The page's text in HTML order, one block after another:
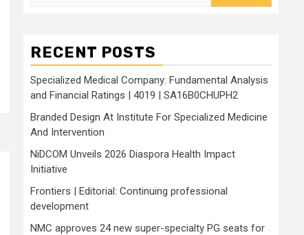
RECENT POSTS
Specialized Medical Company: Fundamental Analysis
and Financial Ratings | 4019 | SA16B0CHUPH2
Branded Design At Institute For Specialized Medicine
And Intervention
NiDCOM Unveils 2026 Diaspora Health Impact
Initiative
Frontiers | Editorial: Continuing professional
development
NMC approves 24 new super-specialty PG seats for